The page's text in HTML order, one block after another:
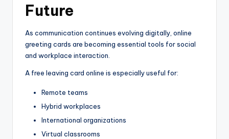
Future
As communication continues evolving digitally, online
greeting cards are becoming essential tools for social
and workplace interaction.
A free leaving card online is especially useful for:
Remote teams
Hybrid workplaces
International organizations
Virtual classrooms